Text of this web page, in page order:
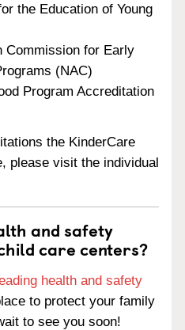
the Education of Young
Commission for Early
(NAC)
Program Accreditation
the KinderCare
please visit the individual
and safety
care centers?
health and safety
to protect your family
to see you soon!